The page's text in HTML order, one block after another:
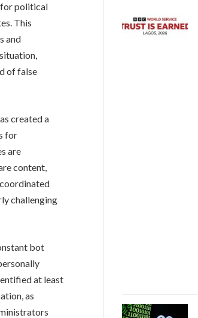
for political
This
and
of false
created a
for
are
content,
challenging
bot
at least
as